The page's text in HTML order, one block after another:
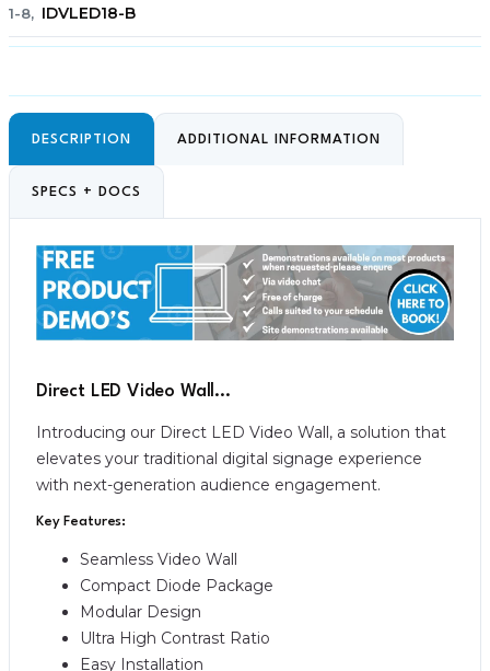
1-8, IDVLED18-B
DESCRIPTION ADDITIONAL INFORMATION
SPECS + DOCS
Direct LED Video Wall…
Introducing our Direct LED Video Wall, a solution that
elevates your traditional digital signage experience
with next-generation audience engagement.
Key Features:
Seamless Video Wall
Compact Diode Package
Modular Design
Ultra High Contrast Ratio
Easy Installation